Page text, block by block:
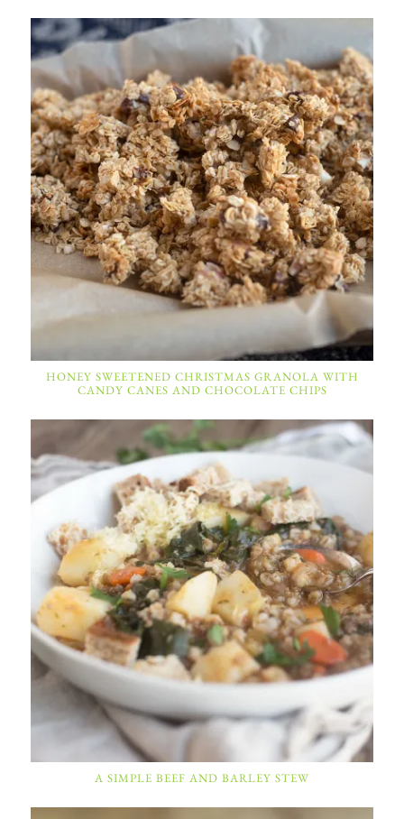
HONEY SWEETENED CHRISTMAS GRANOLA WITH
CANDY CANES AND CHOCOLATE CHIPS
A SIMPLE BEEF AND BARLEY STEW